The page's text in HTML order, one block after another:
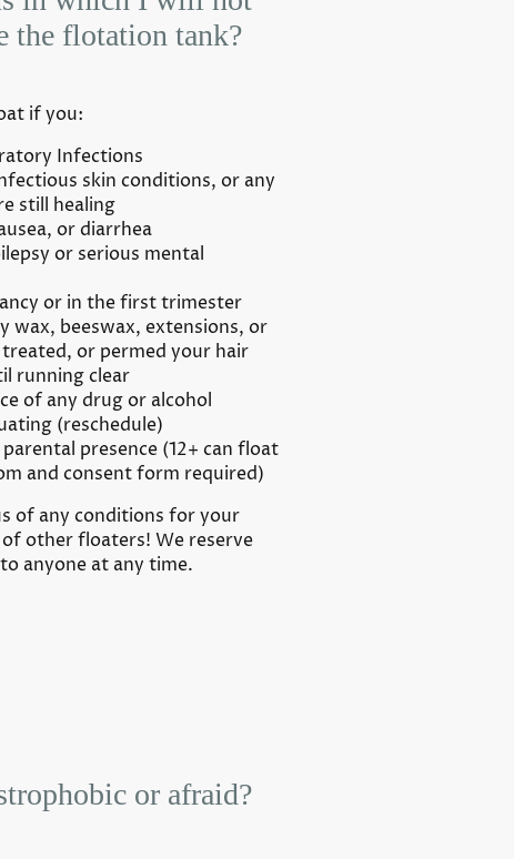
the flotation tank?
if you:
Infections
skin conditions, or any
still healing
or diarrhea
or serious mental
or in the first trimester
wax, beeswax, extensions, or
or permed your hair
running clear
of any drug or alcohol
(reschedule)
presence (12+ can float
and consent form required)
of any conditions for your
other floaters! We reserve
anyone at any time.
or afraid?